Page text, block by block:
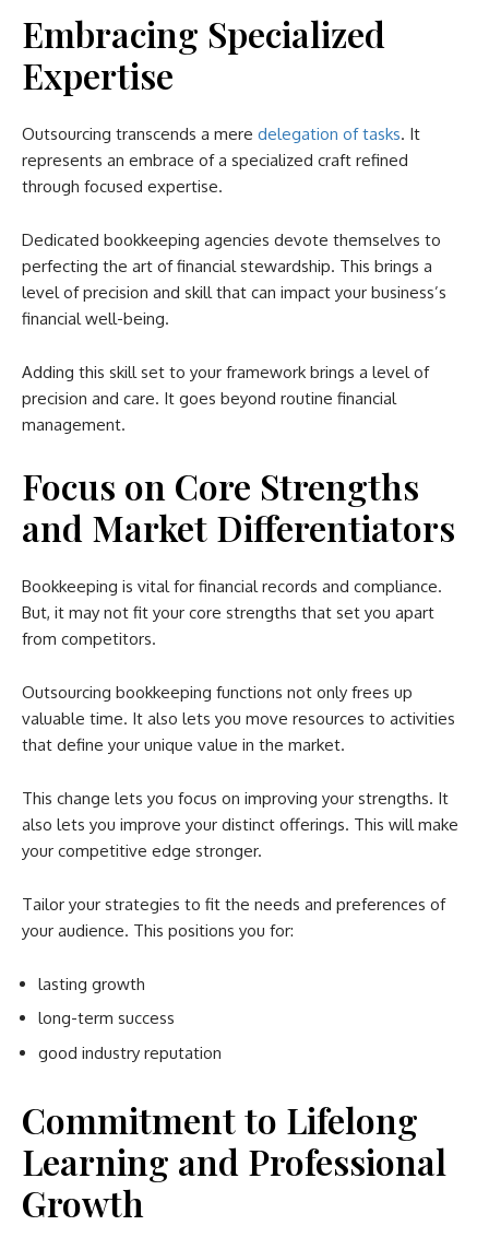
Embracing Specialized
Expertise
Outsourcing transcends a mere delegation of tasks. It
represents an embrace of a specialized craft refined
through focused expertise.
Dedicated bookkeeping agencies devote themselves to
perfecting the art of financial stewardship. This brings a
level of precision and skill that can impact your business’s
financial well-being.
Adding this skill set to your framework brings a level of
precision and care. It goes beyond routine financial
management.
Focus on Core Strengths
and Market Differentiators
Bookkeeping is vital for financial records and compliance.
But, it may not fit your core strengths that set you apart
from competitors.
Outsourcing bookkeeping functions not only frees up
valuable time. It also lets you move resources to activities
that define your unique value in the market.
This change lets you focus on improving your strengths. It
also lets you improve your distinct offerings. This will make
your competitive edge stronger.
Tailor your strategies to fit the needs and preferences of
your audience. This positions you for:
lasting growth
long-term success
good industry reputation
Commitment to Lifelong
Learning and Professional
Growth